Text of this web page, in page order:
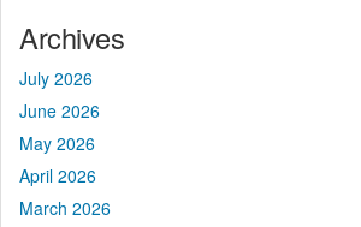
Archives
July 2026
June 2026
May 2026
April 2026
March 2026